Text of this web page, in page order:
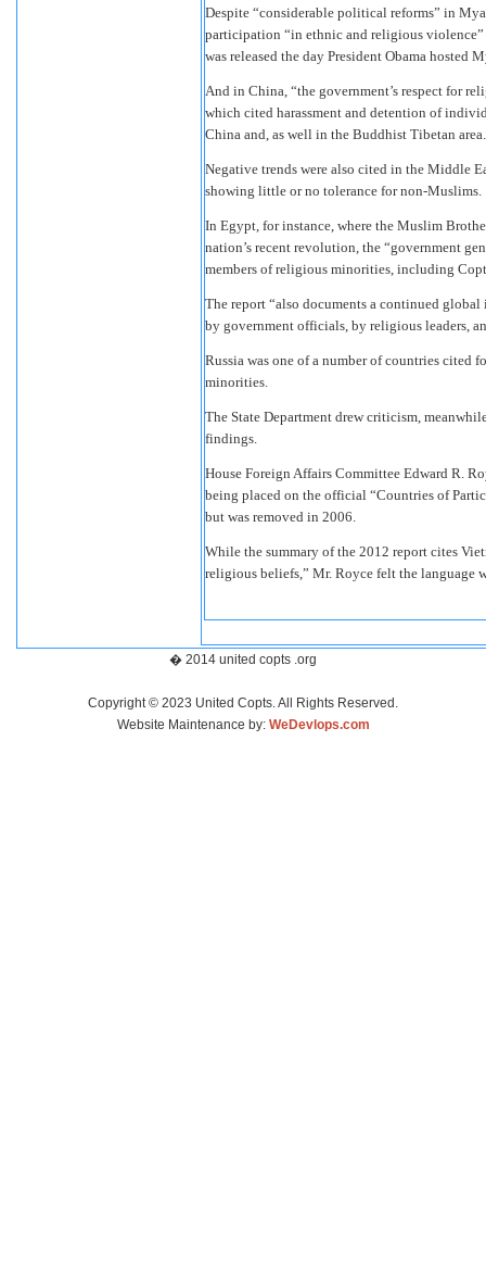
Despite “considerable political reforms” in
participation “in ethnic and religious violence”
was released the day President Obama hosted
And in China, “the government’s respect for
which cited harassment and detention of
China and, as well in the Buddhist Tibetan area.
Negative trends were also cited in the Middle
showing little or no tolerance for non-Muslims.
In Egypt, for instance, where the Muslim
nation’s recent revolution, the “government
members of religious minorities, including
The report “also documents a continued
by government officials, by religious leaders,
Russia was one of a number of countries cited
minorities.
The State Department drew criticism,
findings.
House Foreign Affairs Committee Edward R.
being placed on the official “Countries of
but was removed in 2006.
While the summary of the 2012 report cites
religious beliefs,” Mr. Royce felt the language
� 2014 united copts .org
Copyright © 2023 United Copts. All Rights Reserved.
Website Maintenance by: WeDevlops.com